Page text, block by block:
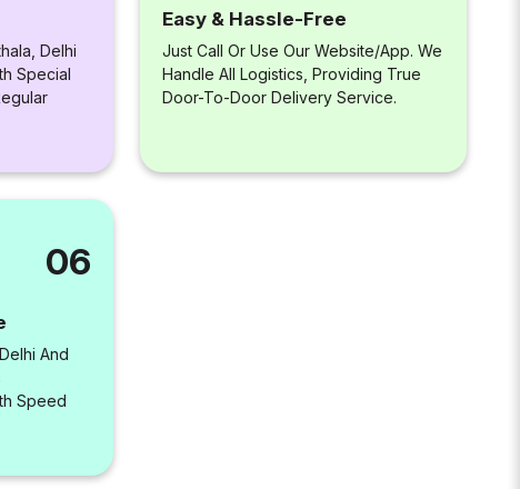
Delhi
Special
Easy & Hassle-Free
Just Call Or Use Our Website/app. We
Handle All Logistics, Providing True
Door-To-Door Delivery Service.
06
And
Speed